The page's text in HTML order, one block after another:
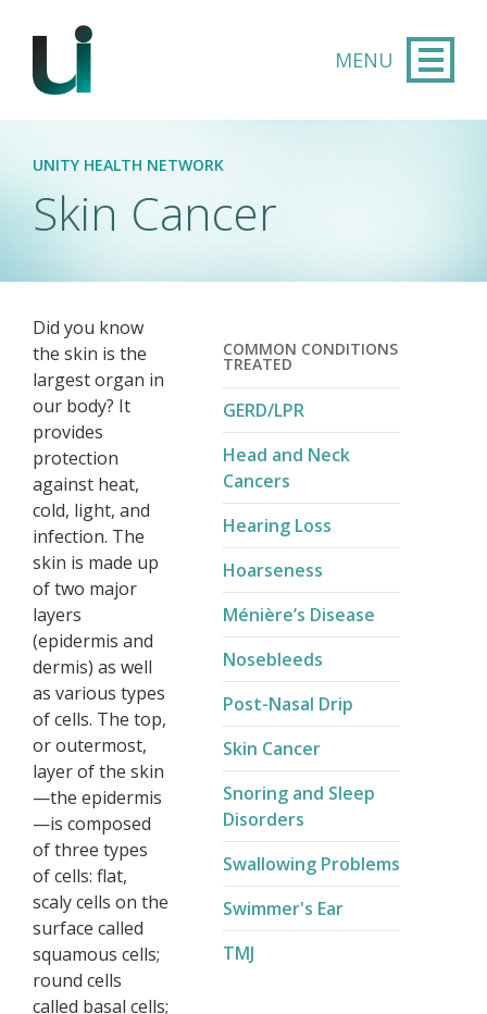
Skip to main content
UNITY HEALTH NETWORK
Skin Cancer
Did you know
the skin is the
largest organ in
our body? It
provides
protection
against heat,
cold, light, and
infection. The
skin is made up
of two major
layers
(epidermis and
dermis) as well
as various types
of cells. The top,
or outermost,
layer of the skin
—the epidermis
—is composed
of three types
of cells: flat,
scaly cells on the
surface called
squamous cells;
round cells
called basal cells;
COMMON CONDITIONS
TREATED
GERD/LPR
Head and Neck
Cancers
Hearing Loss
Hoarseness
Ménière’s Disease​
Nosebleeds
Post-Nasal Drip
Skin Cancer
Snoring and Sleep
Disorders
Swallowing Problems
Swimmer's Ear
TMJ